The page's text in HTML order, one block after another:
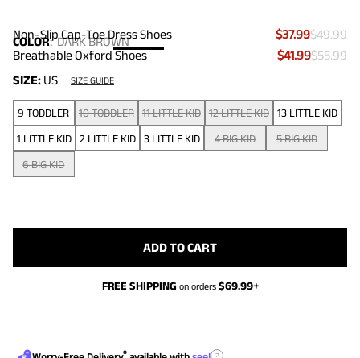
COLOR:DARK BROWN
Non-Slip Cap-Toe Dress Shoes $37.99$49.99
Breathable Oxford Shoes
$41.99$55.99
SIZE: US SIZE GUIDE
9 TODDLER 10 TODDLER 11 LITTLE KID 12 LITTLE KID
13 LITTLE KID
1 LITTLE KID
2 LITTLE KID 3 LITTLE KID 4 BIG KID
5 BIG KID
6 BIG KID
ADD TO CART
FREE SHIPPING on orders $69.99+
® ?